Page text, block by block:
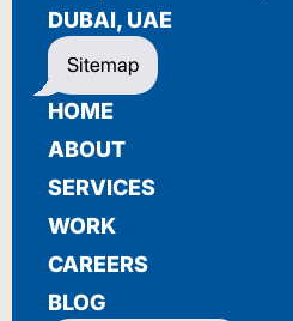
DUBAI, UAE
Sitemap
HOME
ABOUT
SERVICES
WORK
CAREERS
BLOG